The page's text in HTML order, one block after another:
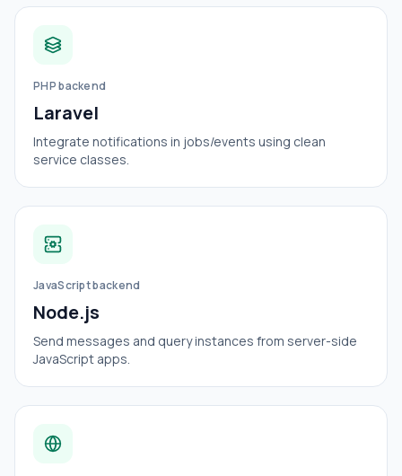
PHP backend
Laravel
Integrate notifications in jobs/events using clean
service classes.
JavaScript backend
Node.js
Send messages and query instances from server-side
JavaScript apps.